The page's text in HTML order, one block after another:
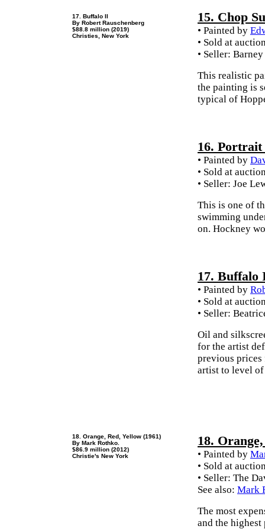
17. Buffalo II
By Robert Rauschenberg
$88.8 million (2019)
Christies, New York
15. Chop
• Painted by
• Sold at
• Seller:
This realistic
the painting is
typical of
16.
• Painted by
• Sold at
• Seller: Joe
This is one of
swimming
on. Hockney
17.
• Painted by
• Sold at
• Seller:
Oil and
for the artist
previous prices
artist to level
18. Orange, Red, Yellow (1961)
By Mark Rothko.
$86.9 million (2012)
Christie's New York
18.
• Painted by
• Sold at
• Seller: The
See also: Mark
The most
and the